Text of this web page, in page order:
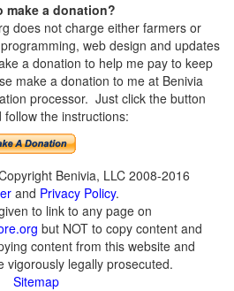
make a donation?
does not charge either farmers or
web design and updates
a donation to help me pay to keep
make a donation to me at Benivia
processor. Just click the button
follow the instructions:
Benivia, LLC 2008-2016
and Privacy Policy.
to link to any page on
but NOT to copy content and
content from this website and
vigorously legally prosecuted.
Sitemap